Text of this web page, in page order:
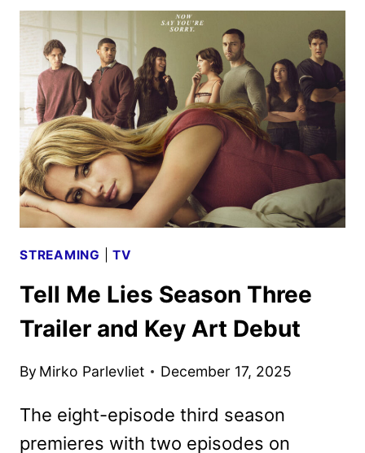
WORLD
OF
GUMBALL
RENEWED
FOR
TWO
MORE
SEASONS
STREAMING |TV
Tell Me Lies Season Three
Trailer and Key Art Debut
By Mirko Parlevliet December 17, 2025
The eight-episode third season
premieres with two episodes on